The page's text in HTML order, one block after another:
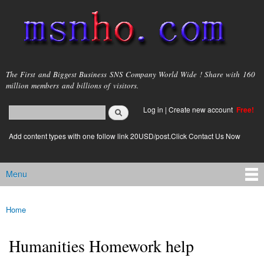
main
content
msnho.com
The First and Biggest Business SNS Company World Wide ! Share with 160
million members and billions of visitors.
Search form
login link
Log in | Create new account Free!
Add content types with one follow link 20USD/post.Click Contact Us Now
Main menu
Menu
You are here
Home
Humanities Homework help